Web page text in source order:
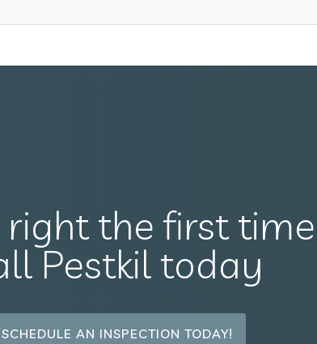
right the first time
Pestkil today
SCHEDULE AN INSPECTION TODAY!